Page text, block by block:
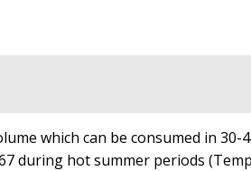
which can be consumed in
hot summer periods